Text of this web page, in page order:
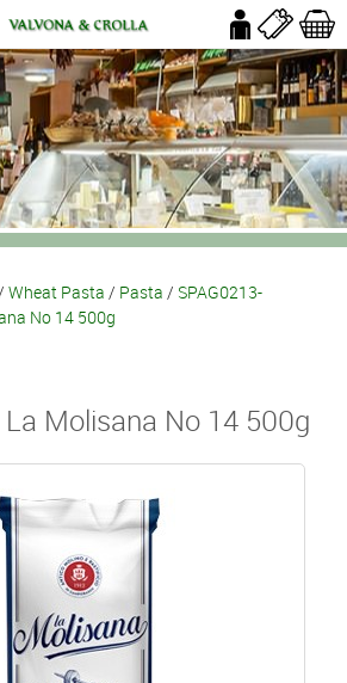
Wheat Pasta / Pasta / SPAG0213-
No 14 500g
Molisana No 14 500g